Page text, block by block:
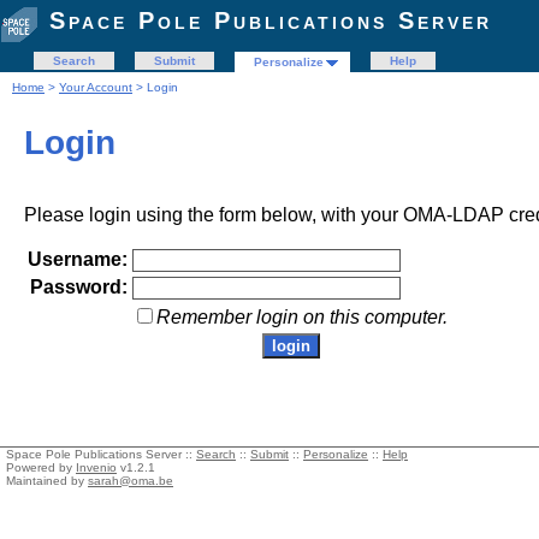
Space Pole Publications Server
Search Submit Personalize
Help
Home > Your Account > Login
Login
Please login using the form below, with your OMA-LDAP
Username:
Password:
Remember login on this computer.
Space Pole Publications Server :: Search :: Submit :: Personalize :: Help
Powered by Invenio v1.2.1
Maintained by sarah@oma.be